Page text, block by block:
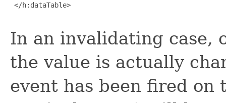
</h:dataTable>
In an invalidating case,
the value is actually
event has been fired